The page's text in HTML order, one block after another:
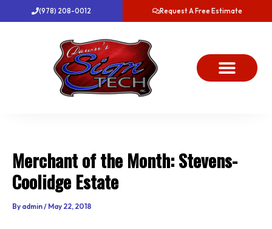
to
(978) 208-0012 Request A Free Estimate
Merchant of the Month: Stevens-
Coolidge Estate
By admin/ May 22, 2018